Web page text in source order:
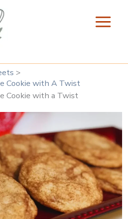
Cookie with A Twist
Cookie with a Twist